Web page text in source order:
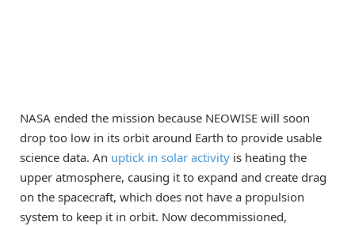
NASA ended the mission because NEOWISE will soon
drop too low in its orbit around Earth to provide usable
science data. An uptick in solar activity is heating the
upper atmosphere, causing it to expand and create drag
on the spacecraft, which does not have a propulsion
system to keep it in orbit. Now decommissioned,